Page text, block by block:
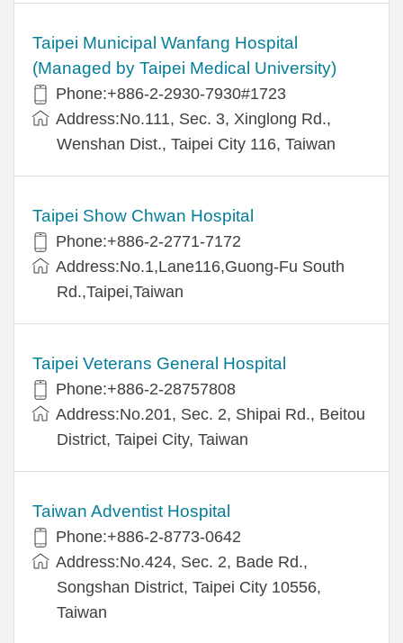
Taipei Municipal Wanfang Hospital
(Managed by Taipei Medical University)
Phone:+886-2-2930-7930#1723
Address:No.111, Sec. 3, Xinglong Rd.,
Wenshan Dist., Taipei City 116, Taiwan
Taipei Show Chwan Hospital
Phone:+886-2-2771-7172
Address:No.1,Lane116,Guong-Fu South
Rd.,Taipei,Taiwan
Taipei Veterans General Hospital
Phone:+886-2-28757808
Address:No.201, Sec. 2, Shipai Rd., Beitou
District, Taipei City, Taiwan
Taiwan Adventist Hospital
Phone:+886-2-8773-0642
Address:No.424, Sec. 2, Bade Rd.,
Songshan District, Taipei City 10556,
Taiwan